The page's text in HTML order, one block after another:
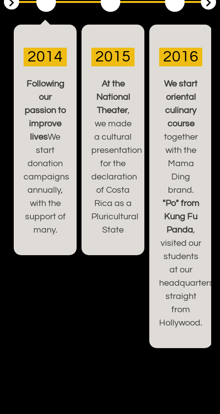
2014
Following
our
passion to
improve
livesWe
start
donation
campaigns
annually,
with the
support of
many.
2015
At the
National
Theater,
we made
a cultural
presentation
for the
declaration
of Costa
Rica as a
Pluricultural
State
2016
We start
oriental
culinary
course
together
with the
Mama
Ding
brand.
"Po" from
Kung Fu
Panda,
visited our
students
at our
headquarters,
straight
from
Hollywood.